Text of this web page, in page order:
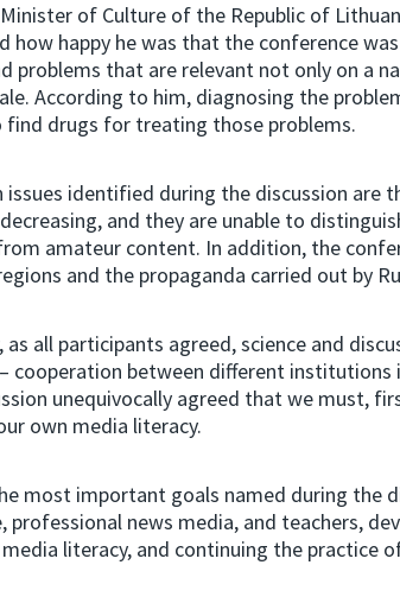
of Culture of the Republic of
how happy he was that the conference
problems that are relevant not only on a
According to him, diagnosing the
find drugs for treating those problems.
issues identified during the discussion are
and they are unable to
amateur content. In addition, the
and the propaganda carried out by
as all participants agreed, science and
cooperation between different institutions
unequivocally agreed that we must,
own media literacy.
most important goals named during the
professional news media, and teachers,
literacy, and continuing the practice